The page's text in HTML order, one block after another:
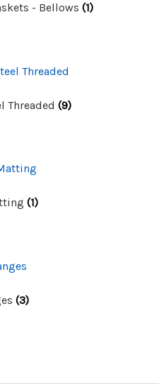
- Bellows (1)
Threaded (9)
(1)
(3)